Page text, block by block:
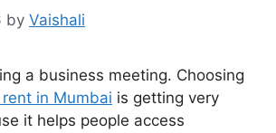
by Vaishali
a business meeting. Choosing
in Mumbai is getting very
it helps people access